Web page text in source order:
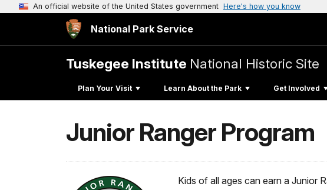
An official website of the United States government Here's how you know
National Park Service
Tuskegee Institute National Historic Site
Plan Your Visit Learn About the Park Get Involved
Junior Ranger Program
Kids of all ages can earn a Junior